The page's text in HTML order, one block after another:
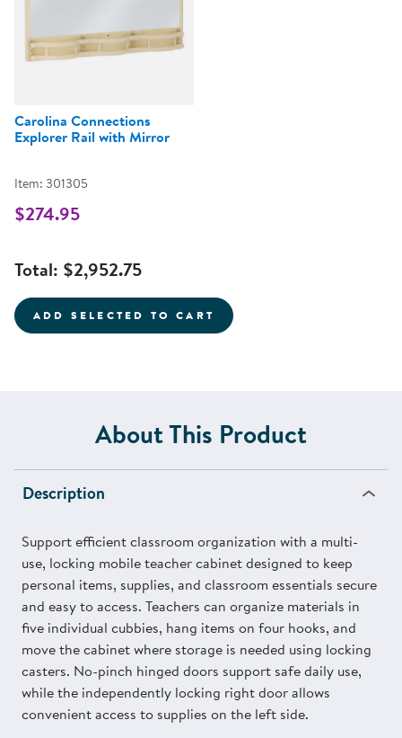
Carolina Connections
Explorer Rail with Mirror
Item: 301305
$274.95
Total: $2,952.75
ADD SELECTED TO CART
About This Product
Description
Support efficient classroom organization with a multi-
use, locking mobile teacher cabinet designed to keep
personal items, supplies, and classroom essentials secure
and easy to access. Teachers can organize materials in
five individual cubbies, hang items on four hooks, and
move the cabinet where storage is needed using locking
casters. No-pinch hinged doors support safe daily use,
while the independently locking right door allows
convenient access to supplies on the left side.